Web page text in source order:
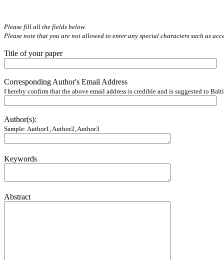
Please fill all the fields below.
Please note that you are not allowed to enter any special characters such as
Title of your paper
Corresponding Author's Email Address
I hereby confirm that the above email address is credible and is suggested to
Author(s):
Sample: Author1, Author2, Author3
Keywords
Abstract